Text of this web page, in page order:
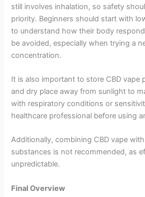
still involves inhalation, so safety
priority. Beginners should start with
to understand how their body
be avoided, especially when trying a
concentration.
It is also important to store CBD vape
and dry place away from sunlight to
with respiratory conditions or
healthcare professional before using
Additionally, combining CBD vape
substances is not recommended, as
unpredictable.
Final Overview